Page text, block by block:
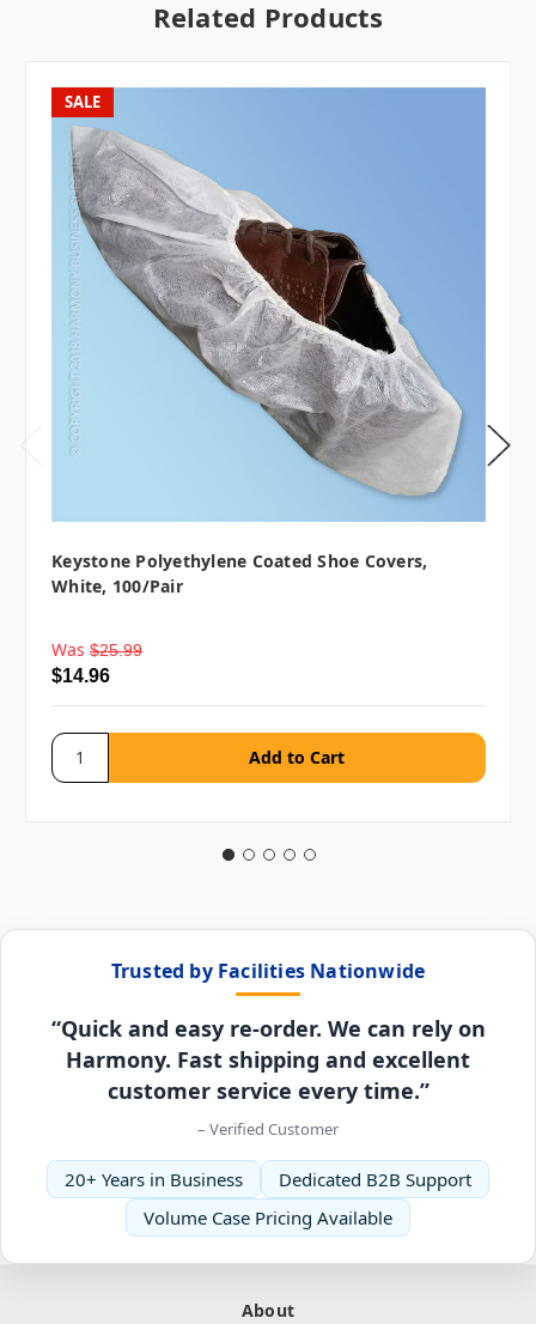
Related Products
SALE
Keystone Polyethylene Coated Shoe Covers,
White, 100/pair
Was $25.99
$14.96
Trusted by Facilities Nationwide
“Quick and easy re-order. We can rely on
Harmony. Fast shipping and excellent
customer service every time.”
– Verified Customer
20+ Years in Business
Dedicated B2B Support
Volume Case Pricing Available
About